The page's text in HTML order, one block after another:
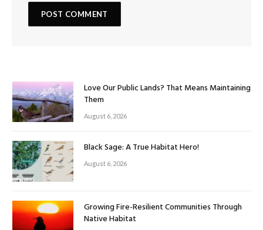
Love Our Public Lands? That Means Maintaining
Them
August 6, 2026
Black Sage: A True Habitat Hero!
August 6, 2026
Growing Fire-Resilient Communities Through
Native Habitat